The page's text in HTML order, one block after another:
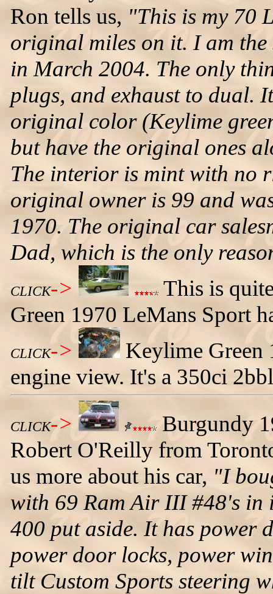
Ron tells us, "This is my 70
original miles on it. I am the
in March 2004. The only
plugs, and exhaust to dual.
original color (Keylime
but have the original ones
The interior is mint with no
original owner is 99 and
1970. The original car
Dad, which is the only
CLICK->
This is
Green 1970 LeMans Sport
CLICK->
Keylime Green
engine view. It's a 350ci
CLICK->
Burgundy
Robert O'Reilly from
us more about his car, "I
with 69 Ram Air III #48's in
400 put aside. It has power
power door locks, power
tilt Custom Sports steering